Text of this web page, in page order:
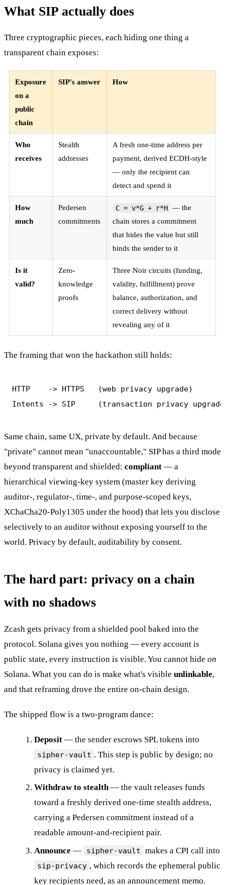
What SIP actually does
Three cryptographic pieces, each hiding one thing a
transparent chain exposes:
Exposure
on a
public
chain
SIP's answer How
Who
receives
Stealth
addresses
A fresh one-time address per
payment, derived ECDH-style
— only the recipient can
detect and spend it
How
much
Pedersen
commitments
C = v*G + r*H — the
chain stores a commitment
that hides the value but still
binds the sender to it
Is it
valid?
Zero-
knowledge
proofs
Three Noir circuits (funding,
validity, fulfillment) prove
balance, authorization, and
correct delivery without
revealing any of it
The framing that won the hackathon still holds:
HTTP    -> HTTPS   (web privacy upgrade)
Same chain, same UX, private by default. And because
"private" cannot mean "unaccountable," SIP has a third mode
beyond transparent and shielded: compliant — a
hierarchical viewing-key system (master key deriving
auditor-, regulator-, time-, and purpose-scoped keys,
XChaCha20-Poly1305 under the hood) that lets you disclose
selectively to an auditor without exposing yourself to the
world. Privacy by default, auditability by consent.
The hard part: privacy on a chain
with no shadows
Zcash gets privacy from a shielded pool baked into the
protocol. Solana gives you nothing — every account is
public state, every instruction is visible. You cannot hide on
Solana. What you can do is make what's visible unlinkable,
and that reframing drove the entire on-chain design.
The shipped flow is a two-program dance:
Deposit — the sender escrows SPL tokens into
sipher-vault . This step is public by design; no
privacy is claimed yet.
Withdraw to stealth— the vault releases funds
toward a freshly derived one-time stealth address,
carrying a Pedersen commitment instead of a
readable amount-and-recipient pair.
Announce — sipher-vault makes a CPI call into
sip-privacy , which records the ephemeral public
key recipients need, as an announcement memo.